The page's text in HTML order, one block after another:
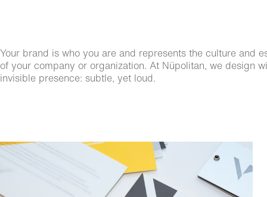
Your brand is who you are and represents the culture and
of your company or organization. At Nüpolitan, we design
invisible presence: subtle, yet loud.